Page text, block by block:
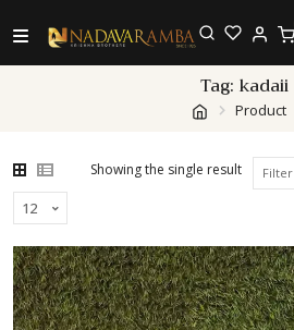
Tag: kadaii
Product
Showing the single result Filter